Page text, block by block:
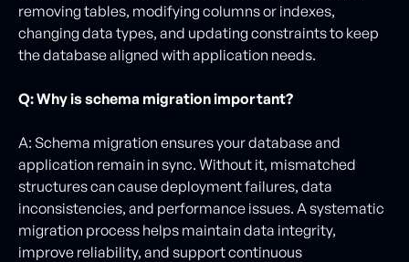
removing tables, modifying columns or indexes,
changing data types, and updating constraints to keep
the database aligned with application needs.
Q: Why is schema migration important?
A: Schema migration ensures your database and
application remain in sync. Without it, mismatched
structures can cause deployment failures, data
inconsistencies, and performance issues. A systematic
migration process helps maintain data integrity,
improve reliability, and support continuous